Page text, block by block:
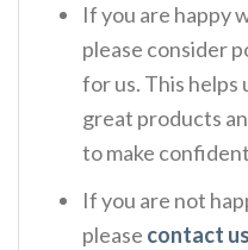
If you are happy
please consider
for us. This
great products
to make
If you are not
please contact us